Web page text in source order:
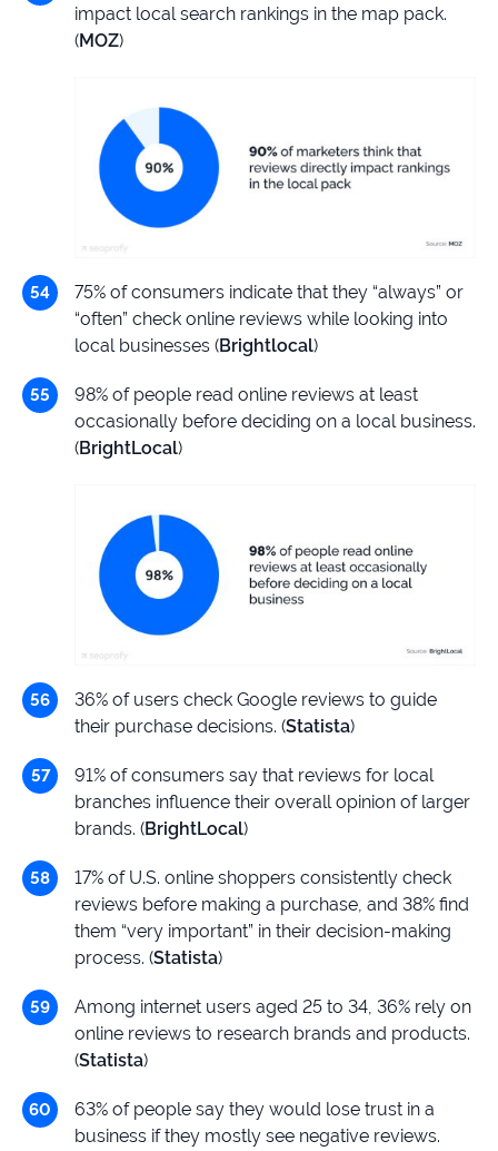
impact local search rankings in the map pack.
(MOZ)
75% of consumers indicate that they “always” or
“often” check online reviews while looking into
local businesses (Brightlocal)
98% of people read online reviews at least
occasionally before deciding on a local business.
(BrightLocal)
36% of users check Google reviews to guide
their purchase decisions. (Statista)
91% of consumers say that reviews for local
branches influence their overall opinion of larger
brands. (BrightLocal)
17% of U.S. online shoppers consistently check
reviews before making a purchase, and 38% find
them “very important” in their decision-making
process. (Statista)
Among internet users aged 25 to 34, 36% rely on
online reviews to research brands and products.
(Statista)
63% of people say they would lose trust in a
business if they mostly see negative reviews.